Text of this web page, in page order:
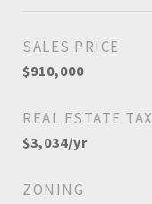
SALES PRICE
$910,000
REAL ESTATE TAX
$3,034/yr
ZONING